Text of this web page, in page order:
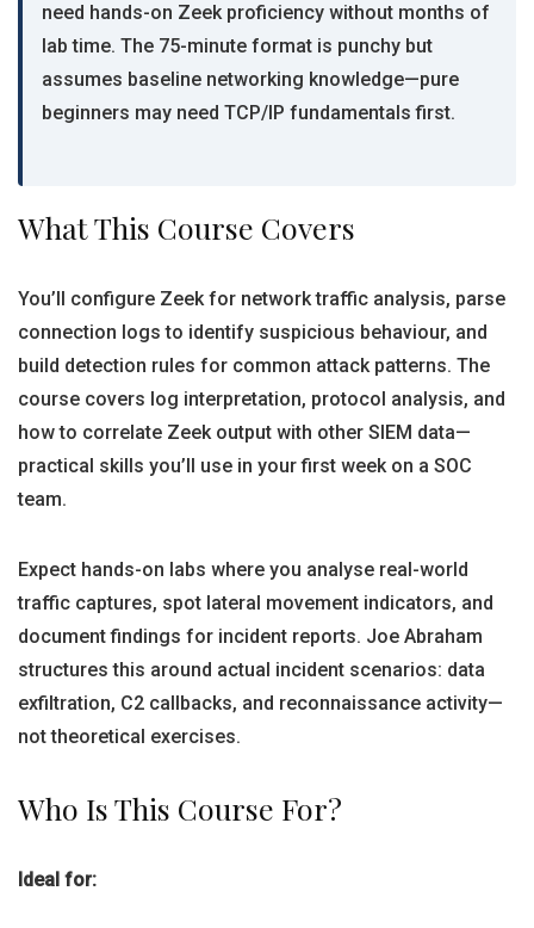
need hands-on Zeek proficiency without months of
lab time. The 75-minute format is punchy but
assumes baseline networking knowledge—pure
beginners may need TCP/IP fundamentals first.
What This Course Covers
You’ll configure Zeek for network traffic analysis, parse
connection logs to identify suspicious behaviour, and
build detection rules for common attack patterns. The
course covers log interpretation, protocol analysis, and
how to correlate Zeek output with other SIEM data—
practical skills you’ll use in your first week on a SOC
team.
Expect hands-on labs where you analyse real-world
traffic captures, spot lateral movement indicators, and
document findings for incident reports. Joe Abraham
structures this around actual incident scenarios: data
exfiltration, C2 callbacks, and reconnaissance activity—
not theoretical exercises.
Who Is This Course For?
Ideal for: